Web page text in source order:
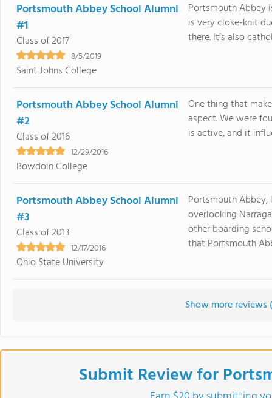
Portsmouth Abbey School Alumni
#1
Class of 2017
8/5/2019
Saint Johns College
Portsmouth Abbey
is very close-knit
there. It’s also
Portsmouth Abbey School Alumni
#2
Class of 2016
12/29/2016
Bowdoin College
One thing that
aspect. We were
is active, and it
Portsmouth Abbey School Alumni
#3
Class of 2013
12/17/2016
Ohio State University
Portsmouth
overlooking
other boarding
that Portsmouth
Show more reviews (
Submit Review for